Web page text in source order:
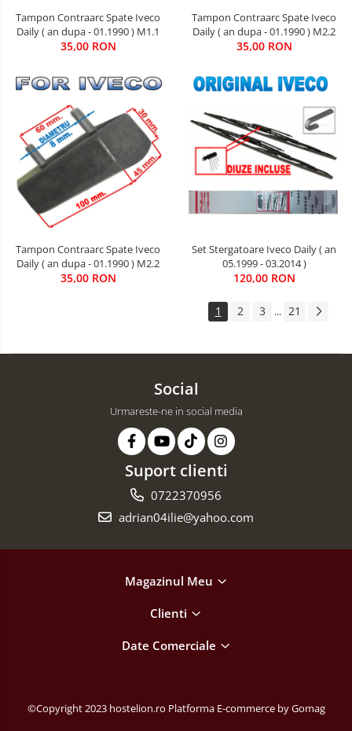
Tampon Contraarc Spate Iveco
Daily ( an dupa - 01.1990 ) M1.1
35,00 RON
Tampon Contraarc Spate Iveco
Daily ( an dupa - 01.1990 ) M2.2
35,00 RON
Tampon Contraarc Spate Iveco
Daily ( an dupa - 01.1990 ) M2.2
35,00 RON
Set Stergatoare Iveco Daily ( an
05.1999 - 03.2014 )
120,00 RON
1 2 3 ... 21
Social
Urmareste-ne in social media
Suport clienti
0722370956
adrian04ilie@yahoo.com
Magazinul Meu
Clienti
Date Comerciale
©Copyright 2023 hostelion.ro Platforma E-commerce by Gomag